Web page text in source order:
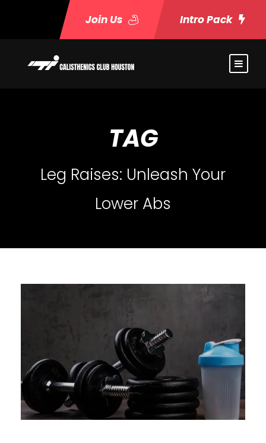
Join Us Intro Pack
TAG
Leg Raises: Unleash Your
Lower Abs